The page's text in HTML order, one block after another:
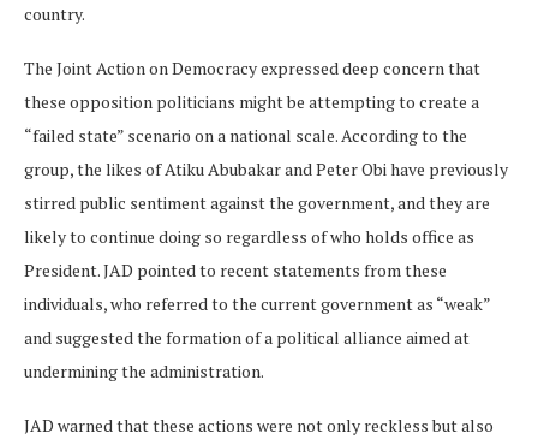
country.
The Joint Action on Democracy expressed deep concern that
these opposition politicians might be attempting to create a
“failed state” scenario on a national scale. According to the
group, the likes of Atiku Abubakar and Peter Obi have previously
stirred public sentiment against the government, and they are
likely to continue doing so regardless of who holds office as
President. JAD pointed to recent statements from these
individuals, who referred to the current government as “weak”
and suggested the formation of a political alliance aimed at
undermining the administration.
JAD warned that these actions were not only reckless but also